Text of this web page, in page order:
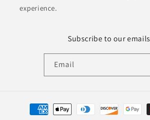
experience.
Subscribe to our emails
Email
Payment
methods